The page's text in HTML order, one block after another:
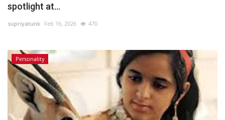
spotlight at...
supriyatunk Feb 16, 2026 470
Personality